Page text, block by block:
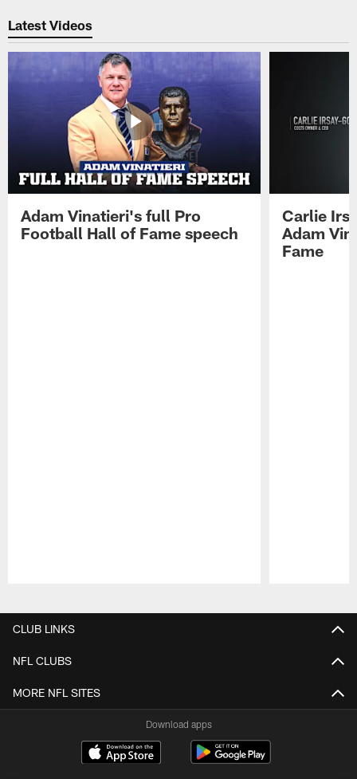
Latest Videos
Adam Vinatieri's full Pro
Football Hall of Fame speech
Carlie
Adam
Fame
CLUB LINKS
NFL CLUBS
MORE NFL SITES
Download apps